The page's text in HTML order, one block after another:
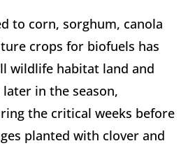
to corn, sorghum, canola
crops for biofuels has
wildlife habitat land and
in the season,
the critical weeks before
planted with clover and